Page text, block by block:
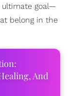
ultimate goal—
belong in the
And